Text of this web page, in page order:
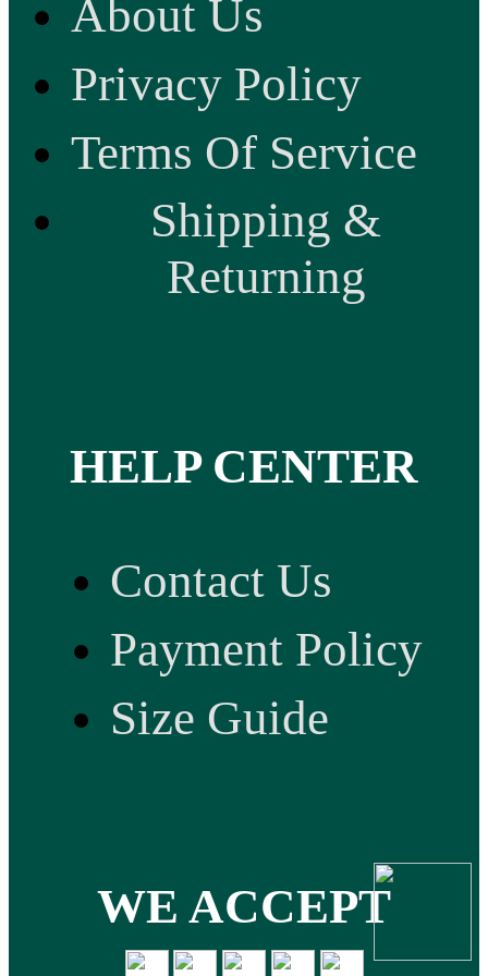
About Us
Privacy Policy
Terms Of Service
Shipping &
Returning
HELP CENTER
Contact Us
Payment Policy
Size Guide
WE ACCEPT